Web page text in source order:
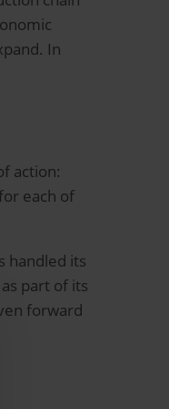
In
action:
each of
handled its
part of its
forward